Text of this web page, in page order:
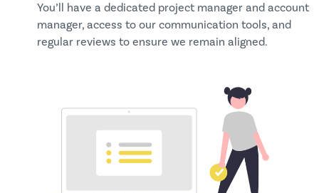
You’ll have a dedicated project manager and account
manager, access to our communication tools, and
regular reviews to ensure we remain aligned.